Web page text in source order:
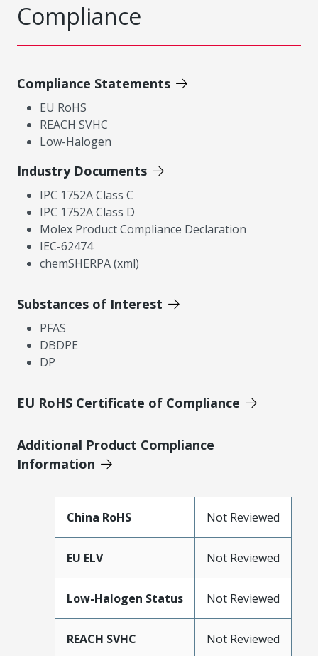
Compliance
Compliance Statements
EU RoHS
REACH SVHC
Low-Halogen
Industry Documents
IPC 1752A Class C
IPC 1752A Class D
Molex Product Compliance Declaration
IEC-62474
chemSHERPA (xml)
Substances of Interest
PFAS
DBDPE
DP
EU RoHS Certificate of Compliance
Additional Product Compliance
Information
China RoHS Not Reviewed
EU ELV Not Reviewed
Low-Halogen Status Not Reviewed
REACH SVHC Not Reviewed